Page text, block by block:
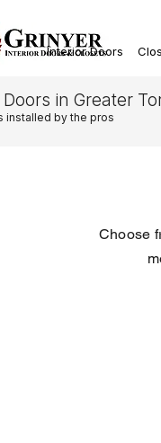
Interior Doors
in Greater
installed by the pros
Choose